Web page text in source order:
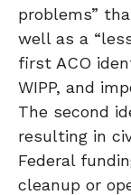
problems”
well as a
first ACO
WIPP, and
The second
resulting in
Federal
cleanup or